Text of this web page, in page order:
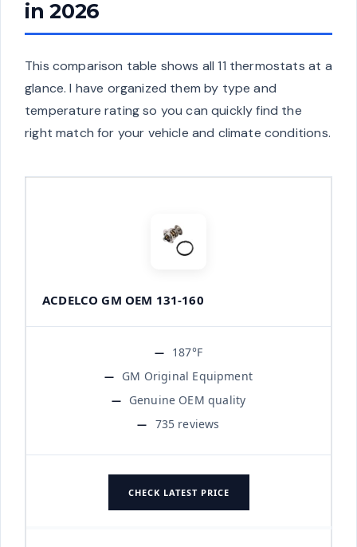
in 2026
This comparison table shows all 11 thermostats at a
glance. I have organized them by type and
temperature rating so you can quickly find the
right match for your vehicle and climate conditions.
ACDELCO GM OEM 131-160
187°F
GM Original Equipment
Genuine OEM quality
735 reviews
CHECK LATEST PRICE